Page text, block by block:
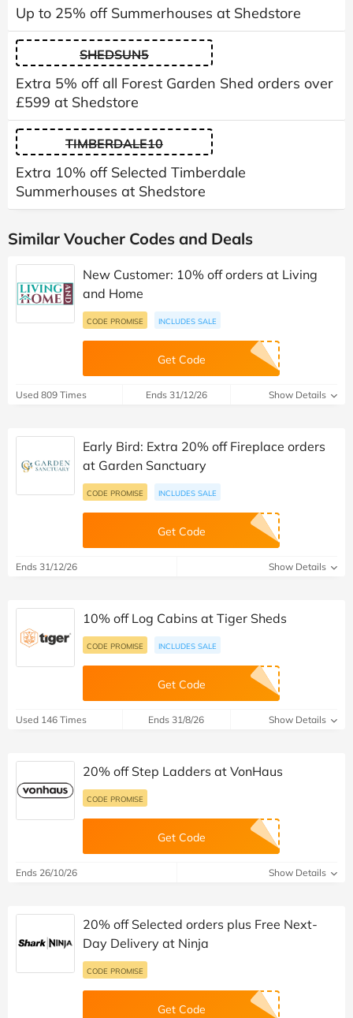
Up to 25% off Summerhouses at Shedstore
SHEDSUN5
Extra 5% off all Forest Garden Shed orders over
£599 at Shedstore
TIMBERDALE10
Extra 10% off Selected Timberdale
Summerhouses at Shedstore
Similar Voucher Codes and Deals
New Customer: 10% off orders at Living
and Home
CODE PROMISE INCLUDES SALE
Get Code
Used 809 Times Ends 31/12/26 Show Details
Early Bird: Extra 20% off Fireplace orders
at Garden Sanctuary
CODE PROMISE INCLUDES SALE
Get Code
Ends 31/12/26 Show Details
10% off Log Cabins at Tiger Sheds
CODE PROMISE INCLUDES SALE
Get Code
Used 146 Times Ends 31/8/26 Show Details
20% off Step Ladders at VonHaus
CODE PROMISE
Get Code
Ends 26/10/26 Show Details
20% off Selected orders plus Free Next-
Day Delivery at Ninja
CODE PROMISE
Get Code